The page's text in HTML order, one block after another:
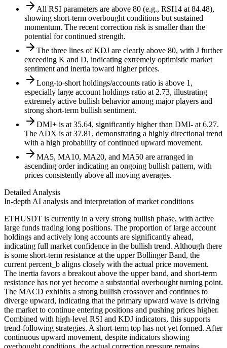
All RSI parameters are above 80 (e.g., RSI14 at 84.48),
showing short-term overbought conditions but sustained
momentum. The recent correction risk is smaller than the
potential for continued strength.
The three lines of KDJ are clearly above 80, with J further
exceeding K and D, indicating extremely optimistic market
sentiment and inertia toward higher prices.
Long-to-short holdings/accounts ratio is above 1,
especially large account holdings ratio at 2.73, illustrating
extremely active bullish behavior among major players and
strong short-term bullish sentiment.
DMI+ is at 35.64, significantly higher than DMI- at 6.27.
The ADX is at 37.81, demonstrating a highly directional trend
with a high probability of continued upward movement.
MA5, MA10, MA20, and MA50 are arranged in
ascending order indicating an ongoing bullish pattern, with
prices consistently above all moving averages.
Detailed Analysis
In-depth AI analysis and interpretation of market conditions
ETHUSDT is currently in a very strong bullish phase, with active
large funds trading long positions. The proportion of large account
holdings and actively long accounts are significantly ahead,
indicating full market confidence in the bullish trend. Although there
is some short-term resistance at the upper Bollinger Band, the
current percent_b aligns closely with the actual price movement.
The inertia favors a breakout above the upper band, and short-term
resistance has not yet become a substantial overbought turning point.
The MACD exhibits a strong bullish crossover and continues to
diverge upward, indicating that the primary upward wave is driving
the market to continue entering positions and pushing prices higher.
Combined with high-level RSI and KDJ indicators, this supports
trend-following strategies. A short-term top has not yet formed. After
continuous upward movement, despite indicators showing